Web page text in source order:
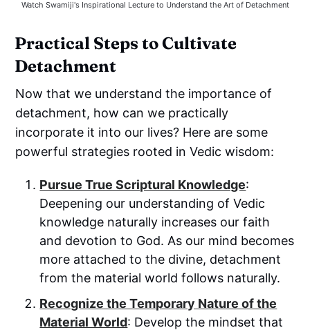
Watch Swamiji's Inspirational Lecture to Understand the Art of Detachment
Practical Steps to Cultivate
Detachment
Now that we understand the importance of
detachment, how can we practically
incorporate it into our lives? Here are some
powerful strategies rooted in Vedic wisdom:
Pursue True Scriptural Knowledge:
Deepening our understanding of Vedic
knowledge naturally increases our faith
and devotion to God. As our mind becomes
more attached to the divine, detachment
from the material world follows naturally.
Recognize the Temporary Nature of the
Material World: Develop the mindset that